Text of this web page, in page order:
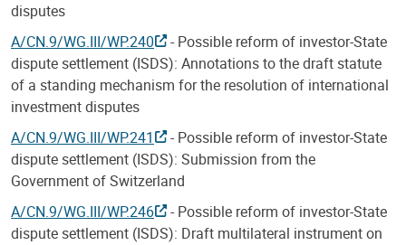
disputes
A/CN.9/WG.III/WP.240
- Possible reform of investor-State
dispute settlement (ISDS): Annotations to the draft statute
of a standing mechanism for the resolution of international
investment disputes
A/CN.9/WG.III/WP.241
- Possible reform of investor-State
dispute settlement (ISDS): Submission from the
Government of Switzerland
A/CN.9/WG.III/WP.246
- Possible reform of investor-State
dispute settlement (ISDS): Draft multilateral instrument on